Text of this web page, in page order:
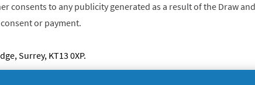
consents to any publicity generated as a result of the Draw
or payment.
Surrey, KT13 0XP.